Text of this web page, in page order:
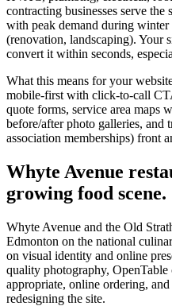
contracting businesses serve
with peak demand during
(renovation, landscaping). Your
convert it within seconds,
What this means for your
mobile-first with click-to-call
quote forms, service area maps
before/after photo galleries, and
association memberships) front
Whyte Avenue
growing food scene.
Whyte Avenue and the Old
Edmonton on the national
on visual identity and online
quality photography,
appropriate, online ordering,
redesigning the site.